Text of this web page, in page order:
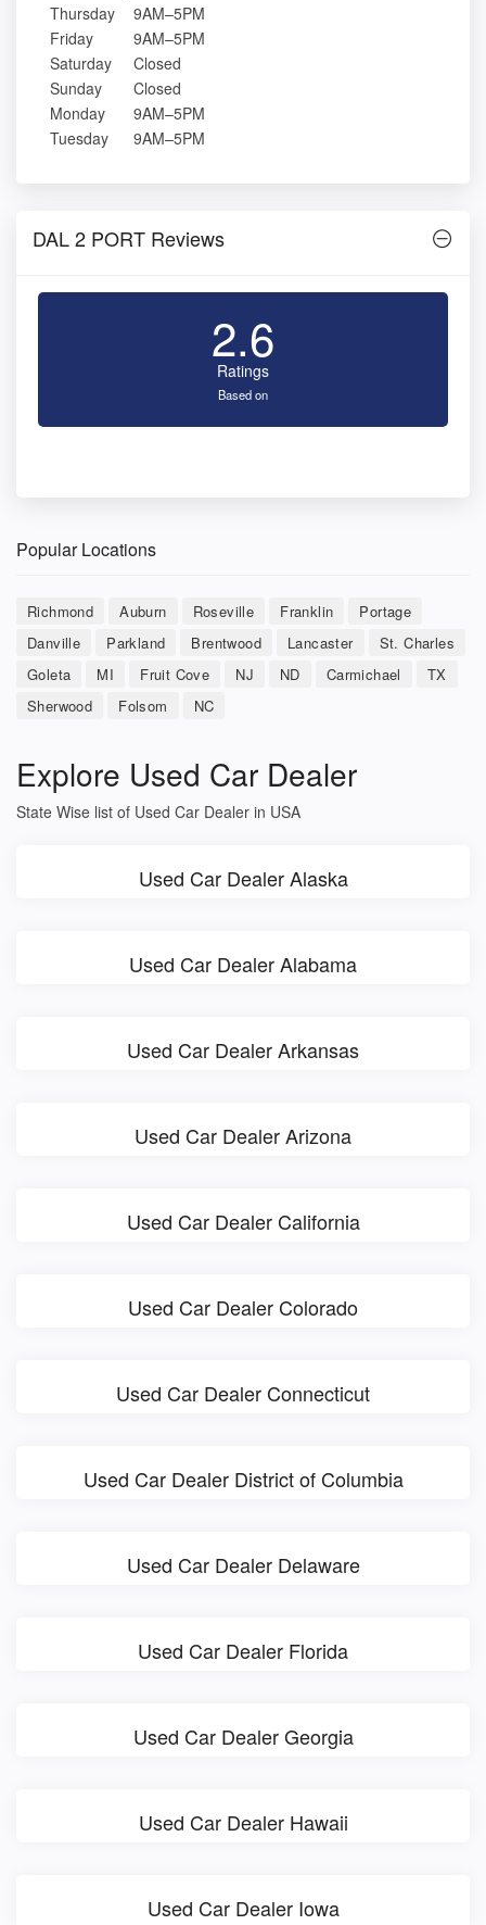
Thursday
9AM–5PM
Friday
9AM–5PM
Saturday
Closed
Sunday
Closed
Monday
9AM–5PM
Tuesday
9AM–5PM
DAL 2 PORT Reviews
2.6
Ratings
Based on
Popular Locations
Richmond Auburn Roseville Franklin
Portage
Danville
Parkland Brentwood Lancaster
St. Charles
Goleta
MI Fruit Cove NJ ND Carmichael
TX
Sherwood
Folsom NC
Explore Used Car Dealer
State Wise list of Used Car Dealer in USA
Used Car Dealer Alaska
Used Car Dealer Alabama
Used Car Dealer Arkansas
Used Car Dealer Arizona
Used Car Dealer California
Used Car Dealer Colorado
Used Car Dealer Connecticut
Used Car Dealer District of Columbia
Used Car Dealer Delaware
Used Car Dealer Florida
Used Car Dealer Georgia
Used Car Dealer Hawaii
Used Car Dealer Iowa